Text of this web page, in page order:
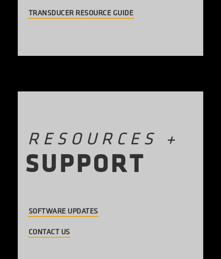
TRANSDUCER RESOURCE GUIDE
RESOURCES +
SUPPORT
SOFTWARE UPDATES
CONTACT US